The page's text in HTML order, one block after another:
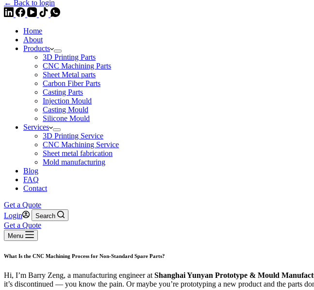
← Back to login
Home
About
Products
3D Printing Parts
CNC Machining Parts
Sheet Metal parts
Carbon Fiber Parts
Casting Parts
Injection Mould
Casting Mould
Silicone Mould
Services
3D Printing Service
CNC Machining Service
Sheet metal fabrication
Mold manufacturing
Blog
FAQ
Contact
Get a Quote
Login
Search
Get a Quote
Menu
What Is the CNC Machining Process for Non‑Standard Spare Parts?
Hi, I’m Barry Zeng, a manufacturing engineer at Shanghai Yunyan Prototype & Mould
it’s discontinued — you know the pain. Or maybe you’re prototyping a new product and the parts